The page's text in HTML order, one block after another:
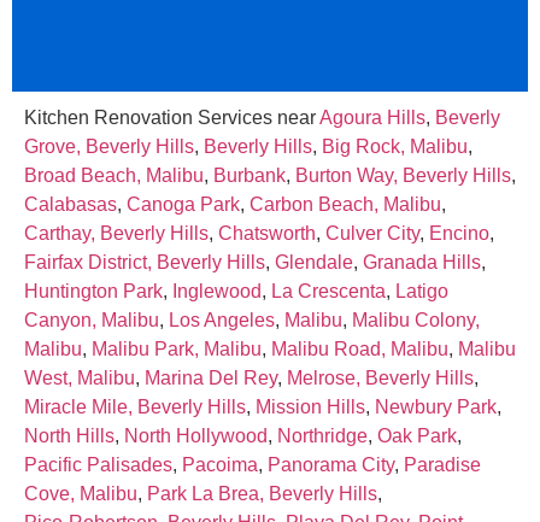
Kitchen Renovation Services nearAgoura Hills, Beverly
Grove, Beverly Hills, Beverly Hills, Big Rock, Malibu,
Broad Beach, Malibu, Burbank, Burton Way, Beverly Hills,
Calabasas, Canoga Park, Carbon Beach, Malibu,
Carthay, Beverly Hills, Chatsworth, Culver City, Encino,
Fairfax District, Beverly Hills, Glendale, Granada Hills,
Huntington Park, Inglewood, La Crescenta, Latigo
Canyon, Malibu, Los Angeles, Malibu, Malibu Colony,
Malibu, Malibu Park, Malibu, Malibu Road, Malibu, Malibu
West, Malibu, Marina Del Rey, Melrose, Beverly Hills,
Miracle Mile, Beverly Hills, Mission Hills, Newbury Park,
North Hills, North Hollywood, Northridge, Oak Park,
Pacific Palisades, Pacoima, Panorama City, Paradise
Cove, Malibu, Park La Brea, Beverly Hills,